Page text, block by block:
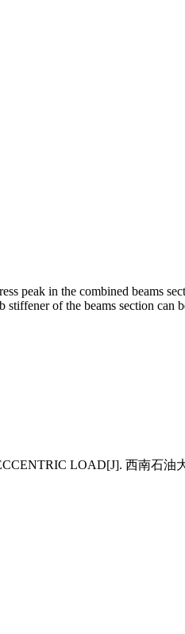
peak in the combined beams
stiffener of the beams section can
LOAD[J]. 西南石油